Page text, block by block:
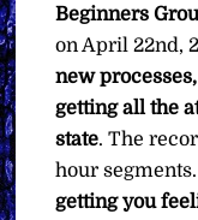
Beginners
on April 22nd,
new
getting all the
state. The
hour
getting you